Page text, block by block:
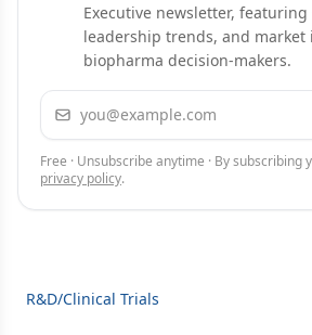
Executive newsletter,
leadership trends, and
biopharma decision-makers.
Email address
Free · Unsubscribe anytime · By subscribing
privacy policy.
R&D/Clinical Trials